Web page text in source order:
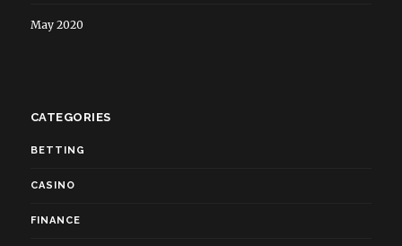
May 2020
CATEGORIES
BETTING
CASINO
FINANCE